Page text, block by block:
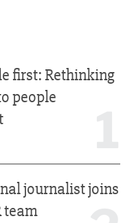
first: Rethinking
people
journalist joins
team